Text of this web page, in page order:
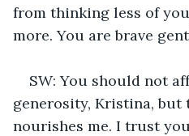
from thinking less of
more. You are brave
SW: You should not
generosity, Kristina, but
nourishes me. I trust